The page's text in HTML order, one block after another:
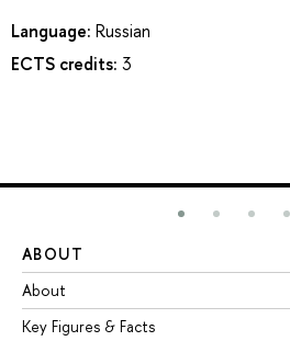
Language: Russian
ECTS credits: 3
ABOUT
About
Key Figures & Facts